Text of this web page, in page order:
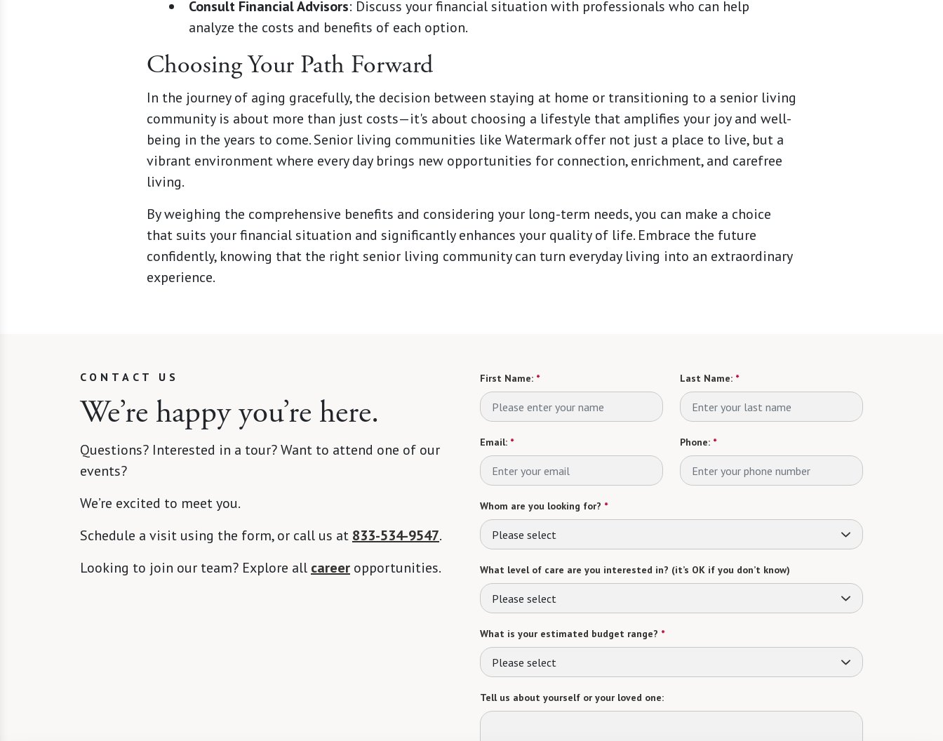
Consult Financial Advisors: Discuss your financial situation with professionals who can help
analyze the costs and benefits of each option.
Choosing Your Path Forward
In the journey of aging gracefully, the decision between staying at home or transitioning to a senior living
community is about more than just costs—it's about choosing a lifestyle that amplifies your joy and well-
being in the years to come. Senior living communities like Watermark offer not just a place to live, but a
vibrant environment where every day brings new opportunities for connection, enrichment, and carefree
living.
By weighing the comprehensive benefits and considering your long-term needs, you can make a choice
that suits your financial situation and significantly enhances your quality of life. Embrace the future
confidently, knowing that the right senior living community can turn everyday living into an extraordinary
experience.
CONTACT US
We’re happy you’re here.
Questions? Interested in a tour? Want to attend one of our
events?
We’re excited to meet you.
Schedule a visit using the form, or call us at 833-534-9547.
Looking to join our team? Explore all career opportunities.
First Name: * Last Name: *
Email: * Phone: *
Whom are you looking for? *
Please select
What level of care are you interested in? (it’s OK if you don’t know)
Please select
What is your estimated budget range? *
Please select
Tell us about yourself or your loved one: